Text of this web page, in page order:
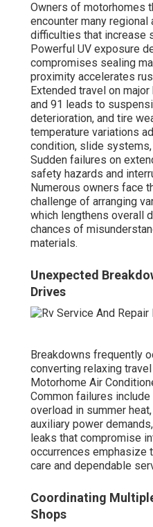
Owners of motorhomes
encounter many regional
difficulties that increase
Powerful UV exposure
compromises sealing
proximity accelerates
Extended travel on
and 91 leads to
deterioration, and tire
temperature variations
condition, slide
Sudden failures on
safety hazards and
Numerous owners face
challenge of arranging
which lengthens overall
chances of
materials.
Unexpected
Drives
Breakdowns frequently
converting relaxing
Motorhome Air
Common failures
overload in summer
auxiliary power
leaks that compromise
occurrences emphasize
care and dependable
Coordinating
Shops